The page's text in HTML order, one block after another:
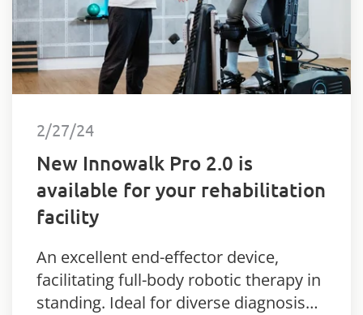
2/27/24
New Innowalk Pro 2.0 is
available for your rehabilitation
facility
An excellent end-effector device,
facilitating full-body robotic therapy in
standing. Ideal for diverse diagnosis